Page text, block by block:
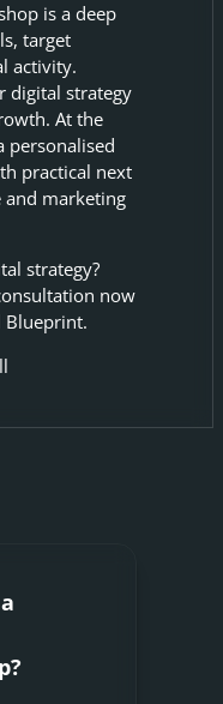
is a deep
target
activity.
digital strategy
At the
personalised
practical next
and marketing
strategy?
now
Blueprint.